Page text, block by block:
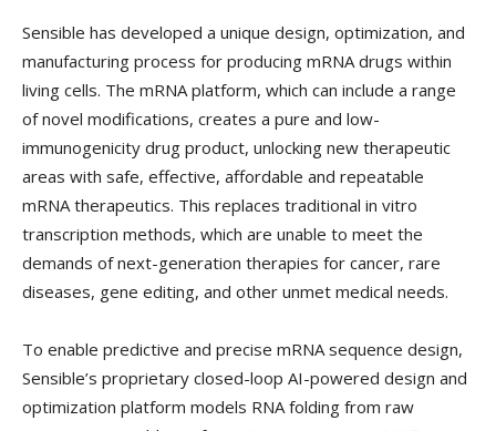
Sensible has developed a unique design, optimization, and
manufacturing process for producing mRNA drugs within
living cells. The mRNA platform, which can include a range
of novel modifications, creates a pure and low-
immunogenicity drug product, unlocking new therapeutic
areas with safe, effective, affordable and repeatable
mRNA therapeutics. This replaces traditional in vitro
transcription methods, which are unable to meet the
demands of next-generation therapies for cancer, rare
diseases, gene editing, and other unmet medical needs.
To enable predictive and precise mRNA sequence design,
Sensible’s proprietary closed-loop AI-powered design and
optimization platform models RNA folding from raw